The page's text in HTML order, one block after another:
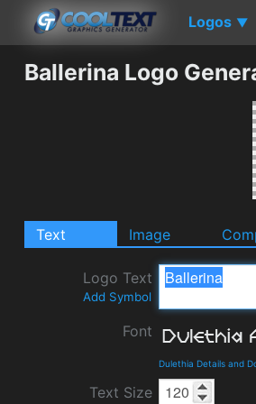
Logos ▼
Ballerina Logo
Text Image
Logo Text
Add Symbol
Font
Dulethia Details and
Text Size